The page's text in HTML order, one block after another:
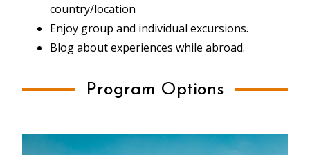
country/location
Enjoy group and individual excursions.
Blog about experiences while abroad.
Program Options